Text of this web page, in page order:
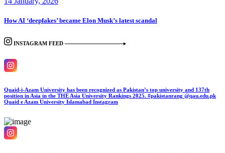
How AI ‘deepfakes’ became Elon Musk’s latest scandal
INSTAGRAM FEED
Quaid-i-Azam University has been recognized as Pakistan’s top university and 137th
position in Asia in the THE Asia University Rankings 2025. #pakistanrang @qau.edu.pk
Quaid e Azam University Islamabad Instagram